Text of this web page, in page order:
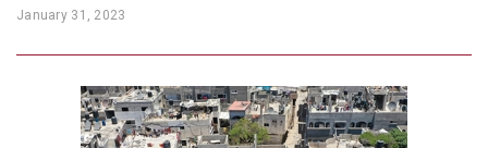
January 31, 2023